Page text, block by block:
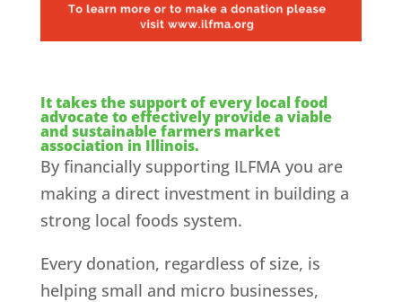
It takes the support of every local food
advocate to effectively provide a viable
and sustainable farmers market
association in Illinois.
By financially supporting ILFMA you are
making a direct investment in building a
strong local foods system.
Every donation, regardless of size, is
helping small and micro businesses,